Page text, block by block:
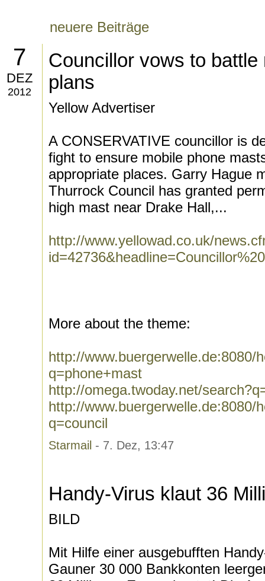
neuere Beiträge
7
DEZ
2012
Councillor vows to
plans
Yellow Advertiser
A CONSERVATIVE councillor is
fight to ensure mobile phone
appropriate places. Garry Hague
Thurrock Council has granted
high mast near Drake Hall,...
http://www.yellowad.co.uk/
More about the theme:
http://www.buergerwelle.de:8080/
q=phone+mast
http://omega.twoday.net/
http://www.buergerwelle.de:8080/
q=council
Starmail - 7. Dez, 13:47
Handy-Virus klaut 36
BILD
Mit Hilfe einer ausgebufften
Gauner 30 000 Bankkonten